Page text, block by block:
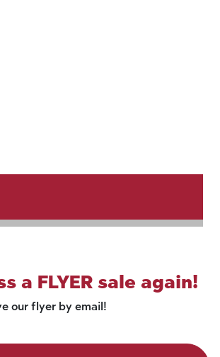
a FLYER sale again!
our flyer by email!